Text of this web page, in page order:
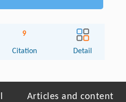
9
Citation Detail
Articles and content